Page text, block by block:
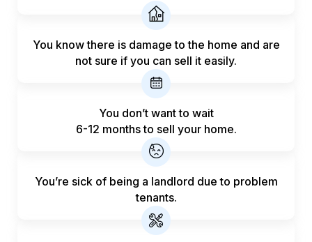
You know there is damage to the home and are
not sure if you can sell it easily.
You don’t want to wait
6-12 months to sell your home.
You’re sick of being a landlord due to problem
tenants.